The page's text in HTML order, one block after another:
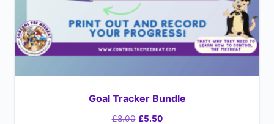
Goal Tracker Bundle
£8.00 £5.50